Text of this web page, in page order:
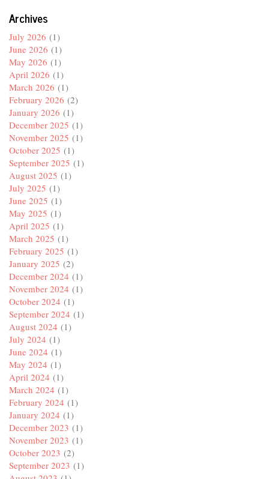
Archives
July 2026 (1)
June 2026 (1)
May 2026 (1)
April 2026 (1)
March 2026 (1)
February 2026 (2)
January 2026 (1)
December 2025 (1)
November 2025 (1)
October 2025 (1)
September 2025 (1)
August 2025 (1)
July 2025 (1)
June 2025 (1)
May 2025 (1)
April 2025 (1)
March 2025 (1)
February 2025 (1)
January 2025 (2)
December 2024 (1)
November 2024 (1)
October 2024 (1)
September 2024 (1)
August 2024 (1)
July 2024 (1)
June 2024 (1)
May 2024 (1)
April 2024 (1)
March 2024 (1)
February 2024 (1)
January 2024 (1)
December 2023 (1)
November 2023 (1)
October 2023 (2)
September 2023 (1)